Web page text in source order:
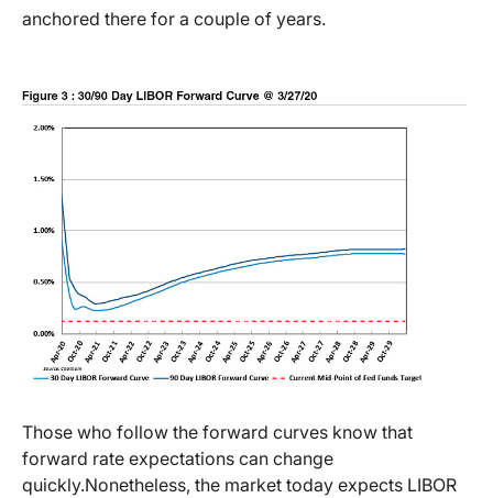
anchored there for a couple of years.
Those who follow the forward curves know that
forward rate expectations can change
quickly.Nonetheless, the market today expects LIBOR